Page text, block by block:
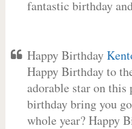
fantastic birthday
Happy Birthday
Happy Birthday to
adorable star on this
birthday bring you
whole year? Happy